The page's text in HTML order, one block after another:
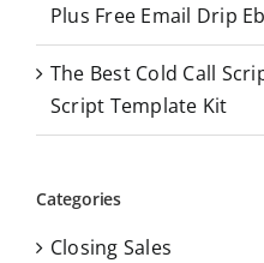
Plus Free Email Drip
The Best Cold Call
Script Template Kit
Categories
Closing Sales